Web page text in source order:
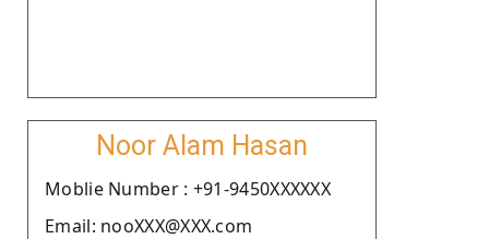
Noor Alam Hasan
Moblie Number : +91-9450XXXXXX
Email: nooXXX@XXX.com